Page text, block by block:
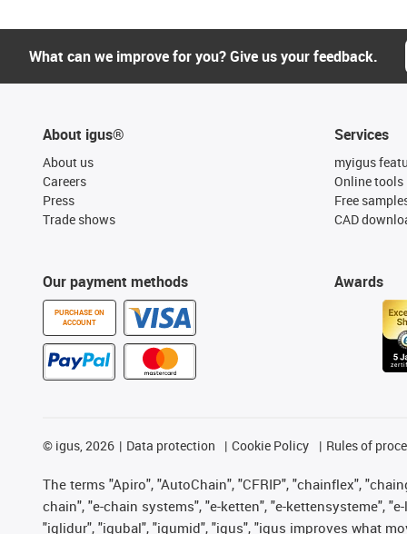
What can we improve for you? Give us your feedback.
About igus®
About us
Careers
Press
Trade shows
Our payment methods
PURCHASE ON
ACCOUNT
Services
myigus
Online tools
Free
CAD
Awards
© igus, 2026 Data protection Cookie Policy Rules of
The terms "Apiro", "AutoChain", "CFRIP", "chainflex",
chain", "e-chain systems", "e-ketten", "e-kettensysteme",
"iglidur", "igubal", "igumid", "igus", "igus improves what